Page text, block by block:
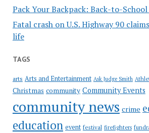
Pack Your Backpack: Back-to-
Fatal crash on U.S. Highway 90
life
TAGS
arts Arts and Entertainment Ask Judge Smith
Christmas community Community Events
community news crime
education event festival firefighters